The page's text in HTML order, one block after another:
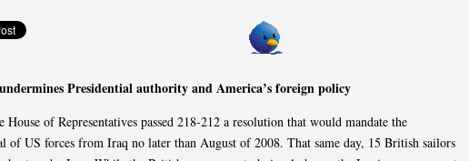
Presidential authority and America’s foreign policy
House of Representatives passed 218-212 a resolution that would mandate the
of US forces from Iraq no later than August of 2008. That same day, 15 British sailors